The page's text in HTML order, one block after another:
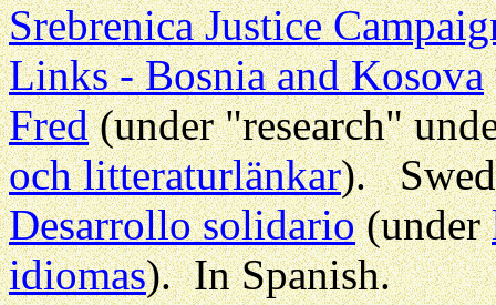
Srebrenica Justice
Links - Bosnia and Kosova
Fred(under "research"
och litteraturlänkar).
Desarrollo solidario(under
idiomas). In Spanish.